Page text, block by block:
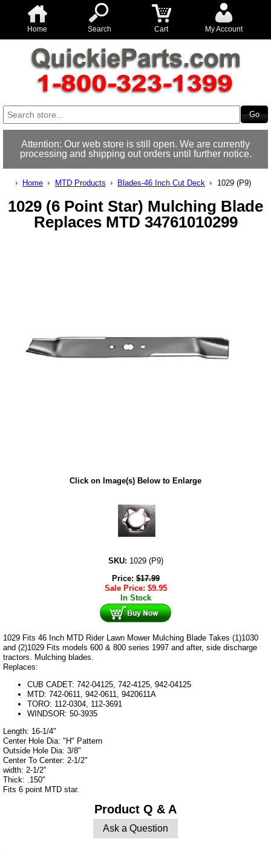
Home Search Cart My Account
Attention: Our web store is still open. We are currently
processing and shipping out orders until further notice.
Home MTD Products Blades-46 Inch Cut Deck 1029 (P9)
1029 (6 Point Star) Mulching Blade
Replaces MTD 34761010299
Click on Image(s) Below to Enlarge
SKU: 1029 (P9)
Price:$17.99
Sale Price: $9.95
In Stock
1029 Fits 46 Inch MTD Rider Lawn Mower Mulching Blade Takes (1)1030
and (2)1029 Fits models 600 & 800 series 1997 and after, side discharge
tractors. Mulching blades.
Replaces:
CUB CADET: 742-04125, 742-4125, 942-04125
MTD: 742-0611, 942-0611, 9420611A
TORO: 112-0304, 112-3691
WINDSOR: 50-3935
Length: 16-1/4"
Center Hole Dia: "H" Pattern
Outside Hole Dia: 3/8"
Center To Center: 2-1/2"
width: 2-1/2"
Thick: .150"
Fits 6 point MTD star.
Product Q & A
Ask a Question